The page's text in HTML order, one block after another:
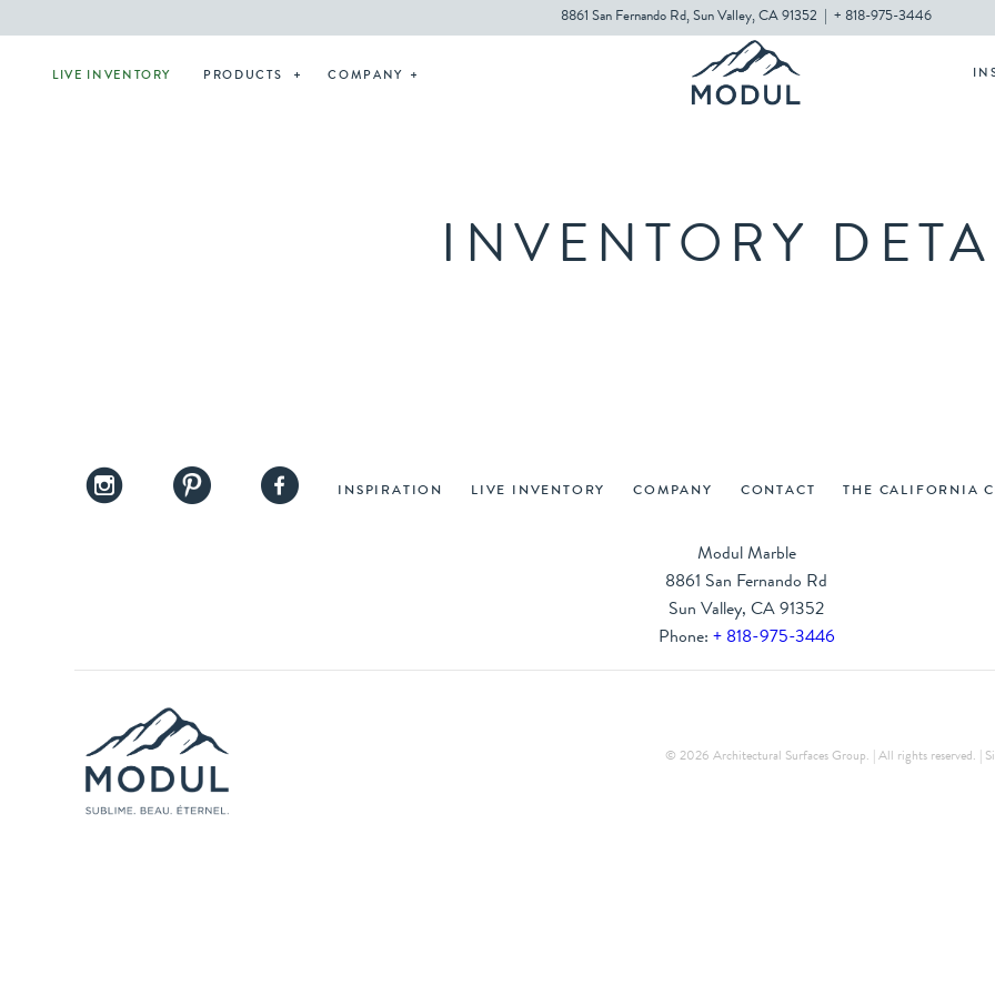
8861 San Fernando Rd, Sun Valley, CA 91352 + 818-975-3446
LIVE INVENTORY PRODUCTS COMPANY
INVENTORY
INSPIRATION LIVE INVENTORY COMPANY CONTACT THE CALIFORNIA
Modul Marble
8861 San Fernando Rd
Sun Valley, CA 91352
Phone: + 818-975-3446
© 2026 Architectural Surfaces Group. | All rights reserved. |